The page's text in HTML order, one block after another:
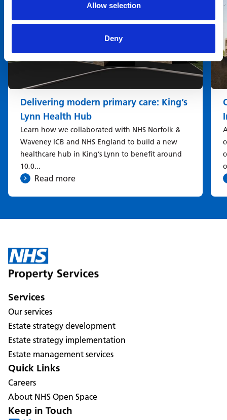
Allow selection
Deny
Delivering modern primary care: King’s
Lynn Health Hub
Learn how we collaborated with NHS Norfolk &
Waveney ICB and NHS England to build a new
healthcare hub in King’s Lynn to benefit around
10,0...
Read more
Services
Our services
Estate strategy development
Estate strategy implementation
Estate management services
Quick Links
Careers
About NHS Open Space
Keep in Touch